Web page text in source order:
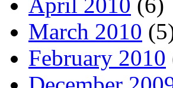
March 2010
February 2010